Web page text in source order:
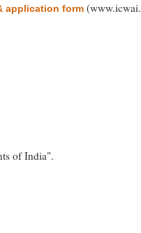
application form
of India".